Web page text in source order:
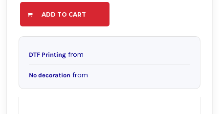
ADD TO CART
DTF Printing from
No decoration from